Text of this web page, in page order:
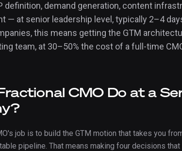
definition, demand generation, content
— at senior leadership level, typically 2–4
this means getting the GTM
team, at 30–50% the cost of a full-time
CMO Do at a
job is to build the GTM motion that takes you
pipeline. That means making four decisions that